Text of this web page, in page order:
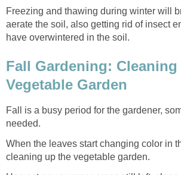
Freezing and thawing during winter will
aerate the soil, also getting rid of insect
have overwintered in the soil.
Fall Gardening: Cleaning
Vegetable Garden
Fall is a busy period for the gardener,
needed.
When the leaves start changing color in
cleaning up the vegetable garden.